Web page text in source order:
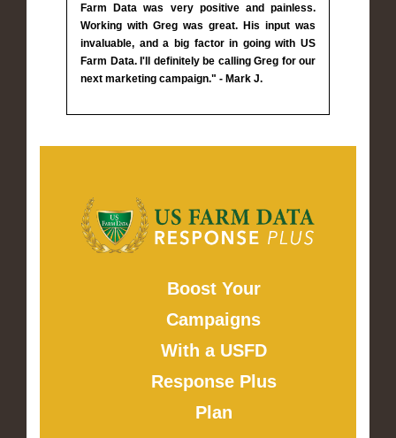
Farm Data was very positive and painless.
Working with Greg was great. His input was
invaluable, and a big factor in going with US
Farm Data. I'll definitely be calling Greg for our
next marketing campaign." - Mark J.
Boost Your
Campaigns
With a USFD
Response Plus
Plan